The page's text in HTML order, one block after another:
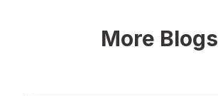
More Blogs